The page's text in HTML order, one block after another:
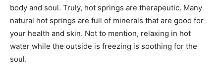
body and soul. Truly, hot springs are therapeutic. Many
natural hot springs are full of minerals that are good for
your health and skin. Not to mention, relaxing in hot
water while the outside is freezing is soothing for the
soul.